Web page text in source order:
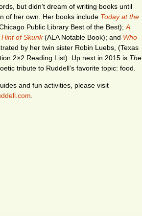
but didn’t dream of writing books until
of her own. Her books include Today at the
Public Library Best of the Best); A
of Skunk(ALA Notable Book); and Who
by her twin sister Robin Luebs, (Texas
2×2 Reading List). Up next in 2015 is The
tribute to Ruddell’s favorite topic: food.
and fun activities, please visit